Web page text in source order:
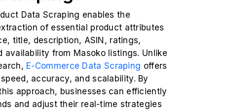
Data Scraping enables the
of essential product attributes
title, description, ASIN, ratings,
availability from Masoko listings. Unlike
E-Commerce Data Scraping offers
accuracy, and scalability. By
approach, businesses can efficiently
and adjust their real-time strategies